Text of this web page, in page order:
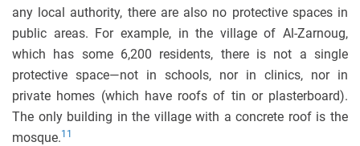
any local authority, there are also no protective spaces in
public areas. For example, in the village of Al-Zarnoug,
which has some 6,200 residents, there is not a single
protective space—not in schools, nor in clinics, nor in
private homes (which have roofs of tin or plasterboard).
The only building in the village with a concrete roof is the
mosque.11